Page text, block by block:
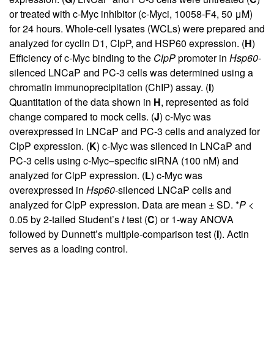
or treated with c-Myc inhibitor (c-Myci, 10058-F4, 50 μM)
for 24 hours. Whole-cell lysates (WCLs) were prepared and
analyzed for cyclin D1, ClpP, and HSP60 expression. (H)
Efficiency of c-Myc binding to the ClpPpromoter in Hsp60-
silenced LNCaP and PC-3 cells was determined using a
chromatin immunoprecipitation (ChIP) assay. (I)
Quantitation of the data shown in H, represented as fold
change compared to mock cells. (J) c-Myc was
overexpressed in LNCaP and PC-3 cells and analyzed for
ClpP expression. (K) c-Myc was silenced in LNCaP and
PC-3 cells using c-Myc–specific siRNA (100 nM) and
analyzed for ClpP expression. (L) c-Myc was
overexpressed in Hsp60-silenced LNCaP cells and
analyzed for ClpP expression. Data are mean ± SD. *P <
0.05 by 2-tailed Student’sttest (C) or 1-way ANOVA
followed by Dunnett’s multiple-comparison test (I). Actin
serves as a loading control.